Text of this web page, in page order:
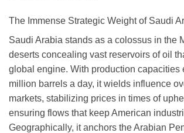
The Immense Strategic Weight of Saudi
Saudi Arabia stands as a colossus in the
deserts concealing vast reservoirs of oil
global engine. With production capacities
million barrels a day, it wields influence
markets, stabilizing prices in times of
ensuring flows that keep American
Geographically, it anchors the Arabian